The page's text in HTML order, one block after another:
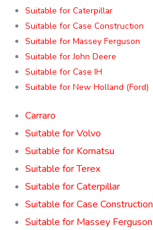
Suitable for Caterpillar
Suitable for Case Construction
Suitable for Massey Ferguson
Suitable for John Deere
Suitable for Case IH
Suitable for New Holland (Ford)
Carraro
Suitable for Volvo
Suitable for Komatsu
Suitable for Terex
Suitable for Caterpillar
Suitable for Case Construction
Suitable for Massey Ferguson